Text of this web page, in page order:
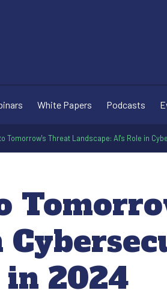
White Papers Podcasts
Tomorrow's Threat Landscape: AI's Role in
in 2024